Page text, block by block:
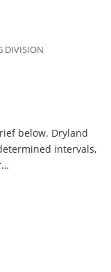
DIVISION
below. Dryland
intervals,